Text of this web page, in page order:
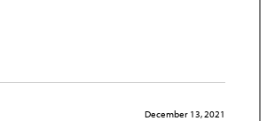
December 13, 2021